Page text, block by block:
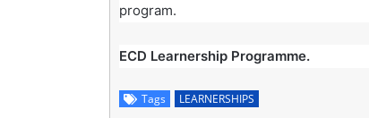
program.
ECD Learnership Programme.
Tags LEARNERSHIPS